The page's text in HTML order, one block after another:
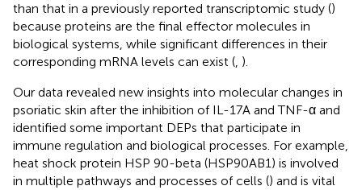
than that in a previously reported transcriptomic study ()
because proteins are the final effector molecules in
biological systems, while significant differences in their
corresponding mRNA levels can exist (, ).
Our data revealed new insights into molecular changes in
psoriatic skin after the inhibition of IL-17A and TNF-α and
identified some important DEPs that participate in
immune regulation and biological processes. For example,
heat shock protein HSP 90-beta (HSP90AB1) is involved
in multiple pathways and processes of cells () and is vital